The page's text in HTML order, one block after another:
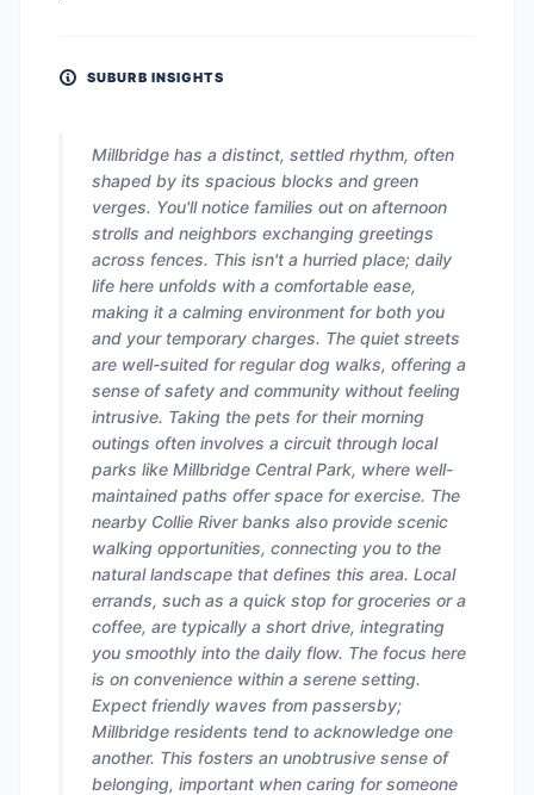
SUBURB INSIGHTS
Millbridge has a distinct, settled rhythm, often
shaped by its spacious blocks and green
verges. You'll notice families out on afternoon
strolls and neighbors exchanging greetings
across fences. This isn't a hurried place; daily
life here unfolds with a comfortable ease,
making it a calming environment for both you
and your temporary charges. The quiet streets
are well-suited for regular dog walks, offering a
sense of safety and community without feeling
intrusive. Taking the pets for their morning
outings often involves a circuit through local
parks like Millbridge Central Park, where well-
maintained paths offer space for exercise. The
nearby Collie River banks also provide scenic
walking opportunities, connecting you to the
natural landscape that defines this area. Local
errands, such as a quick stop for groceries or a
coffee, are typically a short drive, integrating
you smoothly into the daily flow. The focus here
is on convenience within a serene setting.
Expect friendly waves from passersby;
Millbridge residents tend to acknowledge one
another. This fosters an unobtrusive sense of
belonging, important when caring for someone